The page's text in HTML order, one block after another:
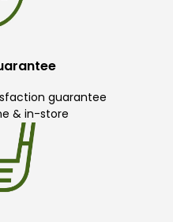
guarantee
& in-store